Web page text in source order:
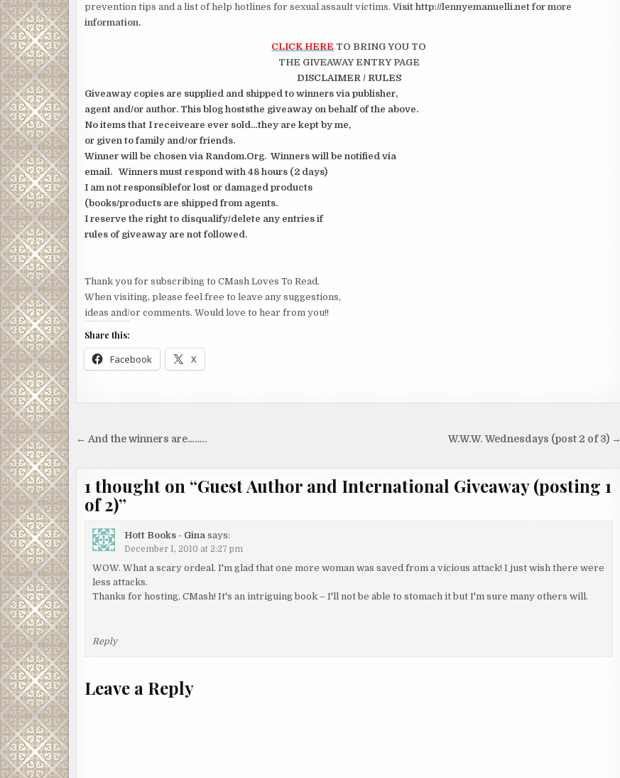
prevention tips and a list of help hotlines for sexual assault victims.Visit http://lennyemanuelli.net for more
information.
CLICK HERE TO BRING YOU TO
THE GIVEAWAY ENTRY PAGE
DISCLAIMER / RULES
Giveaway copies are supplied and shipped to winners via publisher,
agent and/or author. This blog hoststhe giveaway on behalf of the above.
No items that I receiveare ever sold…they are kept by me,
or given to family and/or friends.
Winner will be chosen via Random.Org. Winners will be notified via
email. Winners must respond with 48 hours (2 days)
I am not responsiblefor lost or damaged products
(books/products are shipped from agents.
I reserve the right to disqualify/delete any entries if
rules of giveaway are not followed.
Thank you for subscribing to CMash Loves To Read.
When visiting, please feel free to leave any suggestions,
ideas and/or comments. Would love to hear from you!!
Share this:
Facebook X
Post W.W.W. Wednesdays (post 2 of 3) →
← And the winners are……..
1 thought on “Guest Author and International Giveaway (posting 1
of 2)”
Hott Books - Gina says:
December 1, 2010 at 2:27 pm
WOW. What a scary ordeal. I'm glad that one more woman was saved from a vicious attack! I just wish there were
less attacks.
Thanks for hosting, CMash! It's an intriguing book – I'll not be able to stomach it but I'm sure many others will.
Reply
Leave a Reply